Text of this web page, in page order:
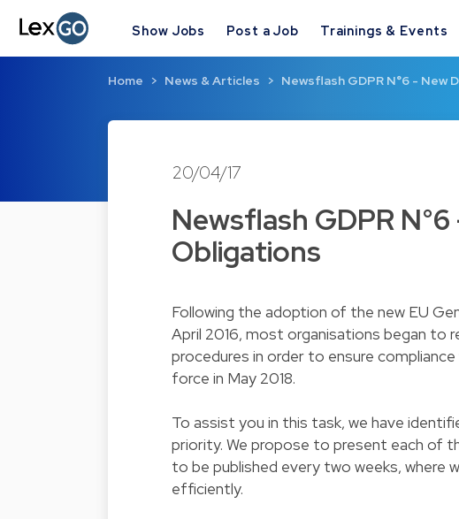
Show Jobs Post a Job Trainings & Events
Home News & Articles Newsflash GDPR N°6 -
20/04/17
Newsflash GDPR
Obligations
Following the adoption of the new EU
April 2016, most organisations began to
procedures in order to ensure
force in May 2018.
To assist you in this task, we have
priority. We propose to present each of
to be published every two weeks, where
efficiently.